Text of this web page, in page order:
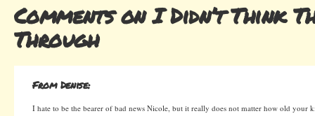
Comments on I Didn’t Think
Through
From Denise:
I hate to be the bearer of bad news Nicole, but it really does not matter how old your